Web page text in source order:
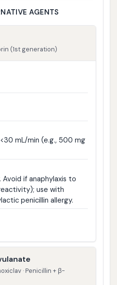
AGENTS
(1st generation)
mL/min (e.g., 500 mg
if anaphylaxis to
use with
penicillin allergy.
· Penicillin + β-